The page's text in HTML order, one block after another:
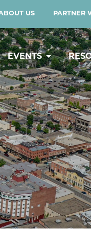
US PARTNER
EVENTS